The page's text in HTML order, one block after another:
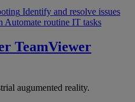
Identify and resolve issues
Automate routine IT tasks
TeamViewer
augumented reality.